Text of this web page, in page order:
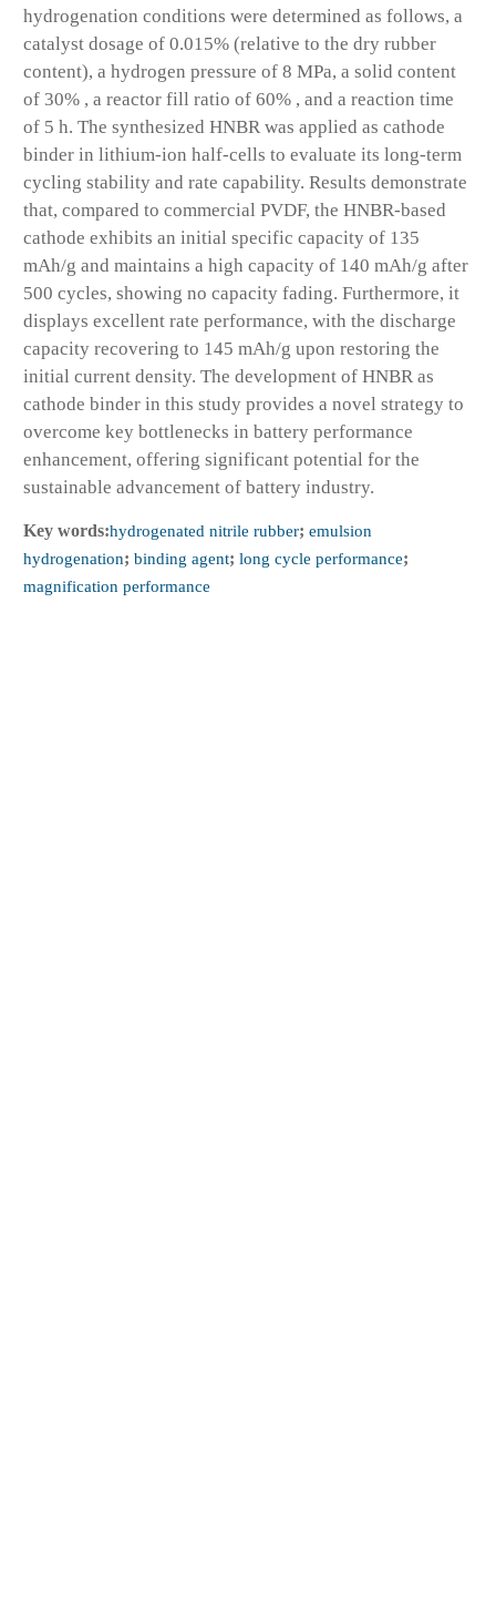
hydrogenation conditions were determined as follows, a
catalyst dosage of 0.015% (relative to the dry rubber
content), a hydrogen pressure of 8 MPa, a solid content
of 30% , a reactor fill ratio of 60% , and a reaction time
of 5 h. The synthesized HNBR was applied as cathode
binder in lithium-ion half-cells to evaluate its long-term
cycling stability and rate capability. Results demonstrate
that, compared to commercial PVDF, the HNBR-based
cathode exhibits an initial specific capacity of 135
mAh/g and maintains a high capacity of 140 mAh/g after
500 cycles, showing no capacity fading. Furthermore, it
displays excellent rate performance, with the discharge
capacity recovering to 145 mAh/g upon restoring the
initial current density. The development of HNBR as
cathode binder in this study provides a novel strategy to
overcome key bottlenecks in battery performance
enhancement, offering significant potential for the
sustainable advancement of battery industry.
Key words:hydrogenated nitrile rubber; emulsion
hydrogenation; binding agent; long cycle performance;
magnification performance